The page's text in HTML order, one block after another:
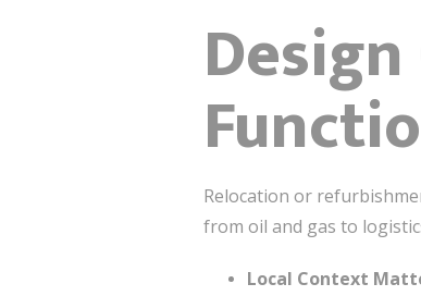
Relocation or
from oil and gas to
Local Context